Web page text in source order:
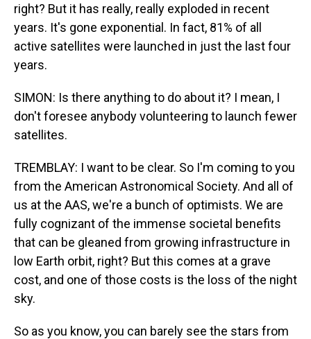
right? But it has really, really exploded in recent
years. It's gone exponential. In fact, 81% of all
active satellites were launched in just the last four
years.
SIMON: Is there anything to do about it? I mean, I
don't foresee anybody volunteering to launch fewer
satellites.
TREMBLAY: I want to be clear. So I'm coming to you
from the American Astronomical Society. And all of
us at the AAS, we're a bunch of optimists. We are
fully cognizant of the immense societal benefits
that can be gleaned from growing infrastructure in
low Earth orbit, right? But this comes at a grave
cost, and one of those costs is the loss of the night
sky.
So as you know, you can barely see the stars from